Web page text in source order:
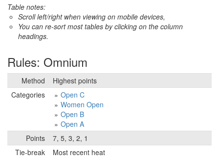
Table notes:
Scroll left/right when viewing on mobile devices,
You can re-sort most tables by clicking on the column
headings.
Rules: Omnium
Method
Highest points
Categories
Open C
Women Open
Open B
Open A
Points
7, 5, 3, 2, 1
Tie-break
Most recent heat